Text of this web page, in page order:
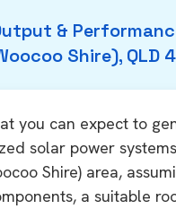
&
Shire), QLD
you can expect to
solar power
Shire) area,
a suitable